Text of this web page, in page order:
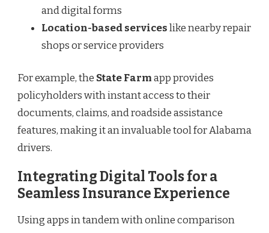
and digital forms
Location-based serviceslike nearby repair
shops or service providers
For example, the State Farmapp provides
policyholders with instant access to their
documents, claims, and roadside assistance
features, making it an invaluable tool for Alabama
drivers.
Integrating Digital Tools for a
Seamless Insurance Experience
Using apps in tandem with online comparison